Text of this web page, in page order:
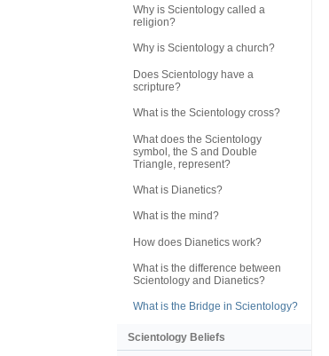
Why is Scientology called a
religion?
Why is Scientology a church?
Does Scientology have a
scripture?
What is the Scientology cross?
What does the Scientology
symbol, the S and Double
Triangle, represent?
What is Dianetics?
What is the mind?
How does Dianetics work?
What is the difference between
Scientology and Dianetics?
What is the Bridge in Scientology?
Scientology Beliefs